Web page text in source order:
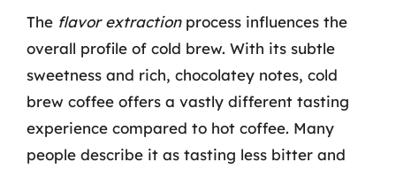
The flavor extractionprocess influences the
overall profile of cold brew. With its subtle
sweetness and rich, chocolatey notes, cold
brew coffee offers a vastly different tasting
experience compared to hot coffee. Many
people describe it as tasting less bitter and